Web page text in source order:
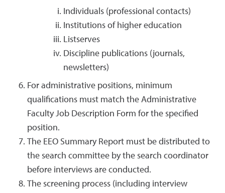
Individuals (professional contacts)
Institutions of higher education
Listserves
Discipline publications (journals,
newsletters)
For administrative positions, minimum
qualifications must match the Administrative
Faculty Job Description Form for the specified
position.
The EEO Summary Report must be distributed to
the search committee by the search coordinator
before interviews are conducted.
The screening process (including interview